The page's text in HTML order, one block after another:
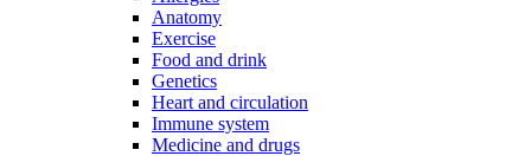
Anatomy
Exercise
Food and drink
Genetics
Heart and circulation
Immune system
Medicine and drugs